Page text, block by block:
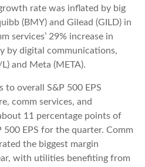
rate was inflated by big
(BMY) and Gilead (GILD) in
services’ 29% increase in
by digital communications,
and Meta (META).
overall S&P 500 EPS
comm services, and
11 percentage points of
500 EPS for the quarter. Comm
the biggest margin
with utilities benefiting from